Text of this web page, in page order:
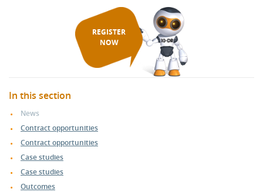
REGISTER
NOW
In this section
News
Contract opportunities
Contract opportunities
Case studies
Case studies
Outcomes